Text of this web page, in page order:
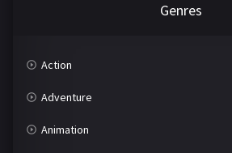
Genres
Action
Adventure
Animation